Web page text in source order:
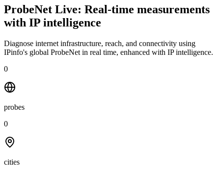
ProbeNet Live: Real-time measurements
with IP intelligence
Diagnose internet infrastructure, reach, and connectivity using
IPinfo's global ProbeNet in real time, enhanced with IP intelligence.
0
probes
0
cities